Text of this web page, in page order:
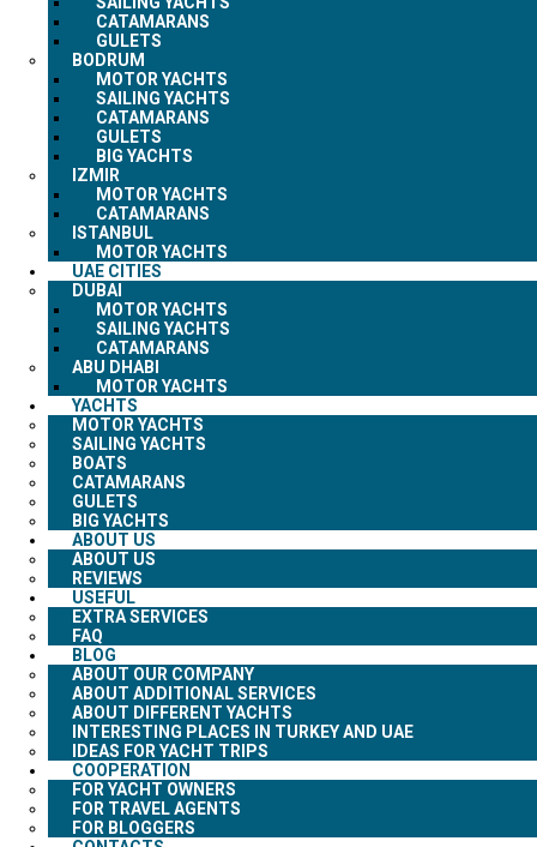
CATAMARANS
GULETS
BODRUM
MOTOR YACHTS
SAILING YACHTS
CATAMARANS
GULETS
BIG YACHTS
IZMIR
MOTOR YACHTS
CATAMARANS
ISTANBUL
MOTOR YACHTS
UAE CITIES
DUBAI
MOTOR YACHTS
SAILING YACHTS
CATAMARANS
ABU DHABI
MOTOR YACHTS
YACHTS
MOTOR YACHTS
SAILING YACHTS
BOATS
CATAMARANS
GULETS
BIG YACHTS
ABOUT US
ABOUT US
REVIEWS
USEFUL
EXTRA SERVICES
FAQ
BLOG
ABOUT OUR COMPANY
ABOUT ADDITIONAL SERVICES
ABOUT DIFFERENT YACHTS
INTERESTING PLACES IN TURKEY AND UAE
IDEAS FOR YACHT TRIPS
COOPERATION
FOR YACHT OWNERS
FOR TRAVEL AGENTS
FOR BLOGGERS